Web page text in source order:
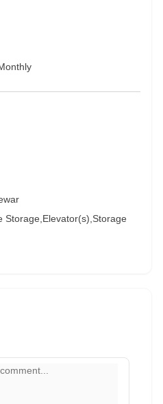
Storage,Elevator(s),Storage